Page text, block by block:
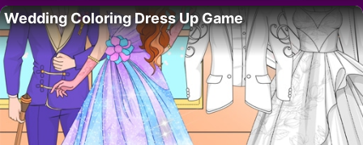
Wedding Coloring Dress Up Game